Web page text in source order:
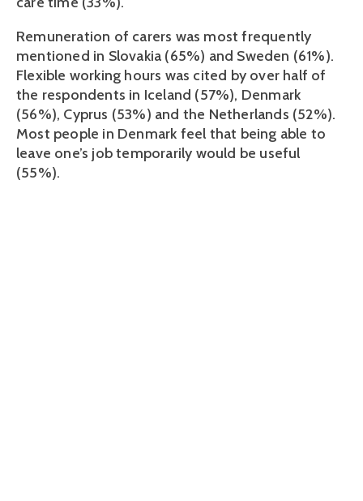
Remuneration of carers was most frequently
mentioned in Slovakia (65%) and Sweden (61%).
Flexible working hours was cited by over half of
the respondents in Iceland (57%), Denmark
(56%), Cyprus (53%) and the Netherlands (52%).
Most people in Denmark feel that being able to
leave one’s job temporarily would be useful
(55%).